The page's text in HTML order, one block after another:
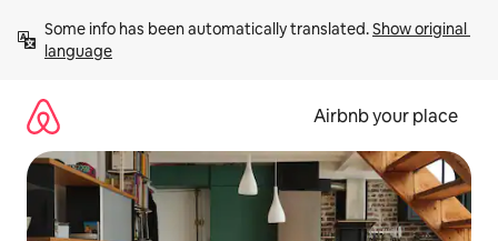
content
Some info has been automatically translated. Show original
language
Airbnb your place